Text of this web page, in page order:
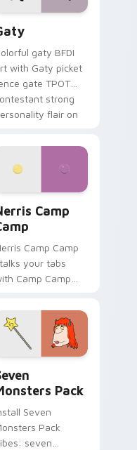
gaty BFDI
with Gaty picket
gate TPOT
strong
flair on
Camp
Camp Camp
your tabs
Camp Camp
Pack
Seven
Pack
seven